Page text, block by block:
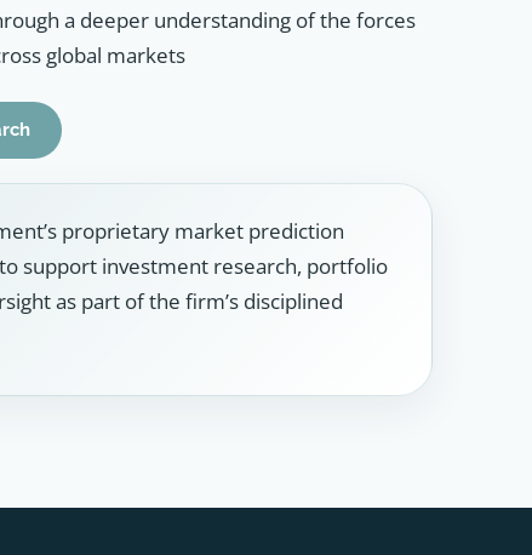
a deeper understanding of the forces
global markets
proprietary market prediction
support investment research, portfolio
as part of the firm’s disciplined